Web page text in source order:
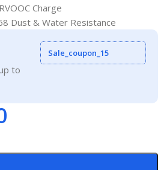
Charge
Dust & Water Resistance
to
Sale_coupon_15